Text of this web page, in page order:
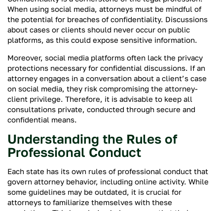
When using social media, attorneys must be mindful of
the potential for breaches of confidentiality. Discussions
about cases or clients should never occur on public
platforms, as this could expose sensitive information.
Moreover, social media platforms often lack the privacy
protections necessary for confidential discussions. If an
attorney engages in a conversation about a client’s case
on social media, they risk compromising the attorney-
client privilege. Therefore, it is advisable to keep all
consultations private, conducted through secure and
confidential means.
Understanding the Rules of
Professional Conduct
Each state has its own rules of professional conduct that
govern attorney behavior, including online activity. While
some guidelines may be outdated, it is crucial for
attorneys to familiarize themselves with these